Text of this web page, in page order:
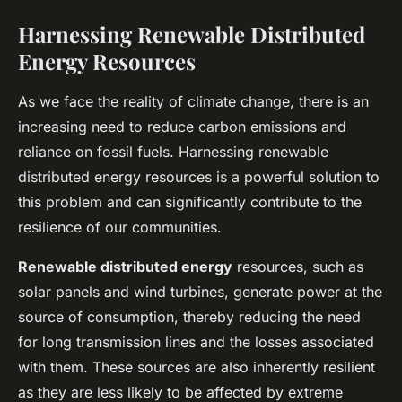
Harnessing Renewable Distributed
Energy Resources
As we face the reality of climate change, there is an
increasing need to reduce carbon emissions and
reliance on fossil fuels. Harnessing renewable
distributed energy resources is a powerful solution to
this problem and can significantly contribute to the
resilience of our communities.
Renewable distributed energy resources, such as
solar panels and wind turbines, generate power at the
source of consumption, thereby reducing the need
for long transmission lines and the losses associated
with them. These sources are also inherently resilient
as they are less likely to be affected by extreme